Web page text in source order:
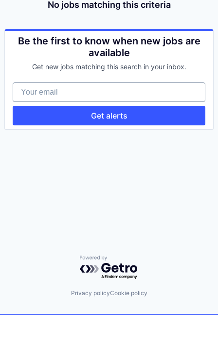
No jobs matching this criteria
Be the first to know when new jobs are
available
Get new jobs matching this search in your inbox.
Your email
Get alerts
Powered by Getro.com
Privacy policyCookie policy